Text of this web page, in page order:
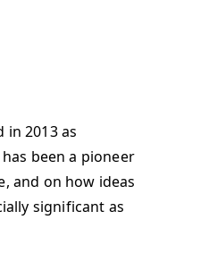
2013 as
been a pioneer
and on how ideas
significant as